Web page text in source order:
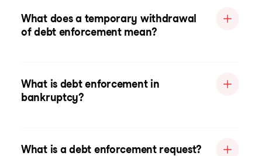
What does a temporary withdrawal
of debt enforcement mean?
What is debt enforcement in
bankruptcy?
What is a debt enforcement request?